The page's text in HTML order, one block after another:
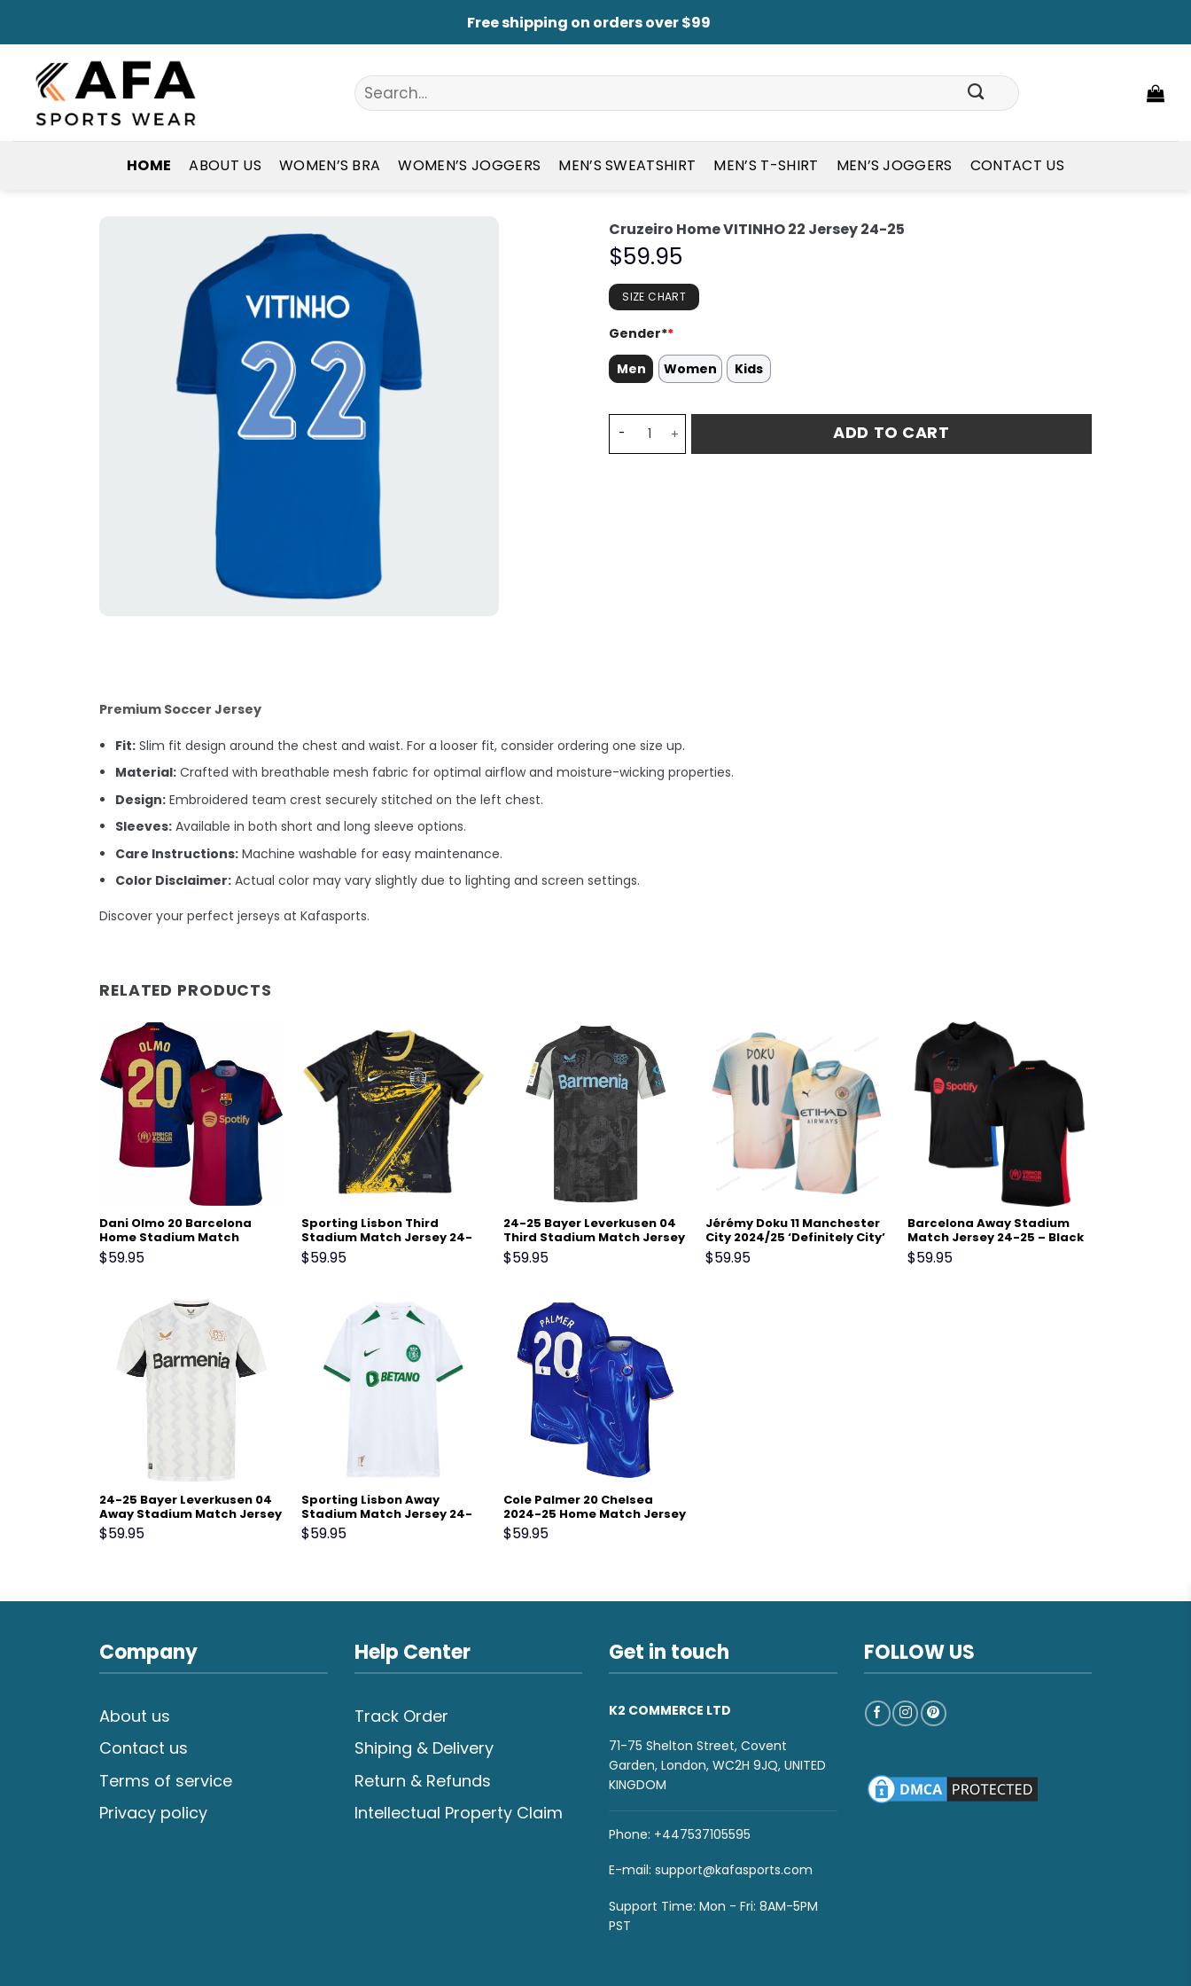
content
Free shipping on orders over $99
Search
for:
HOME ABOUT US WOMEN’S BRA WOMEN’S JOGGERS MEN’S SWEATSHIRT MEN’S T-SHIRT MEN’S JOGGERS CONTACT US
Cruzeiro Home VITINHO 22 Jersey 24-25
$59.95
SIZE CHART
Gender**
Men
Women Kids
Cruzeiro Home VITINHO 22 Jersey 24-25 quantity
ADD TO CART
Premium Soccer Jersey
Fit: Slim fit design around the chest and waist. For a looser fit, consider ordering one size up.
Material: Crafted with breathable mesh fabric for optimal airflow and moisture-wicking properties.
Design: Embroidered team crest securely stitched on the left chest.
Sleeves: Available in both short and long sleeve options.
Care Instructions: Machine washable for easy maintenance.
Color Disclaimer: Actual color may vary slightly due to lighting and screen settings.
Discover your perfect jerseys at Kafasports.
RELATED PRODUCTS
Dani Olmo 20 Barcelona
Home Stadium Match
Jersey 24-25 – Scarlet
$59.95
Sporting Lisbon Third
Stadium Match Jersey 24-
25 Black Yellow
$59.95
24-25 Bayer Leverkusen 04
Third Stadium Match Jersey
$59.95
Jérémy Doku 11 Manchester
City 2024/25 ‘Definitely City’
Men Jersey – Blue
$59.95
Barcelona Away Stadium
Match Jersey 24-25 – Black
$59.95
24-25 Bayer Leverkusen 04
Away Stadium Match Jersey
$59.95
Sporting Lisbon Away
Stadium Match Jersey 24-
25 White
$59.95
Cole Palmer 20 Chelsea
2024-25 Home Match Jersey
– Blue
$59.95
Company
About us
Contact us
Terms of service
Privacy policy
Help Center
Track Order
Shiping & Delivery
Return & Refunds
Intellectual Property Claim
Get in touch
K2 COMMERCE LTD
71-75 Shelton Street, Covent
Garden, London, WC2H 9JQ, UNITED
KINGDOM
Phone: +447537105595
E-mail: support@kafasports.com
Support Time: Mon - Fri: 8AM-5PM
PST
FOLLOW US